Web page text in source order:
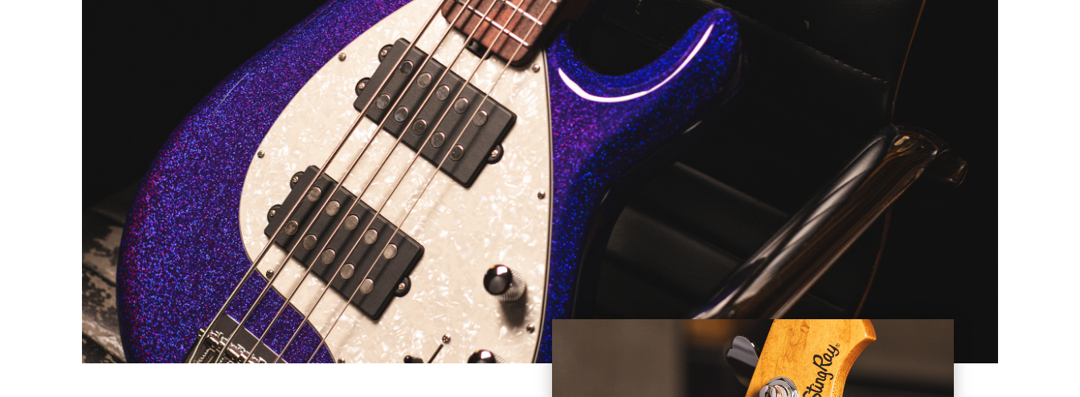
simplified control layout with preprogrammed equalization, a perfectly balanced compact basswood body mated to a
maple neck with 5 string nut width for tighter string spacing, and a golden ratio fretboard utilizing a combination of
rosewood and roasted maple for an elegant aesthetic. This instrument is truly an artist inspired design that facilitates
John's needs as a performance artist and master technician.
MIKE HERERRA ARTIST SERIES BASS GUITAR
For more than two decades, MXPX frontman and bassist Mike Herrera has wielded a custom StingRay, modified to his
unique specifications. The Mike Herrera StingRay features an ash body with Seafoam Green finish, a matching headstock,
an engraved white Pearloid pickguard, passive electronics (no battery required), and a custom laser engraved Artist
Series neckplate. Having the appearance of a traditional 2-band EQ StingRay, the Herrera StingRay's pickup is actually
wired straight to the jack with three dummy knobs. Additional features include a maple neck and fretboard, 21 nickel frets,
a six-bolt neck, and alnico magnets.
HISTORY OF ERNIE BALL MUSIC MAN ELECTRIC BASS GUITARS:
EVERY COMPANY HAS ITS ROOTS.
When Leo Fender sold Fender to CBS in 1965, he signed a non-compete clause refraining from any guitar or bass design
work for a period of 10 years. Music Man was originally formed by Leo Fender, Tom Walker, and Forest White in 1972 and
built its name, leading an industry revolution, introducing active electronics on its production instruments. Once the non-